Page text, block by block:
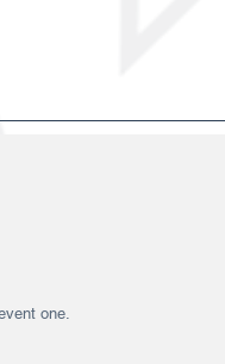
one.